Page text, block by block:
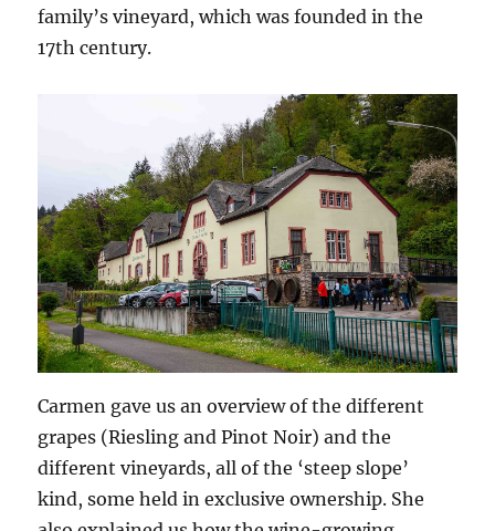
family’s vineyard, which was founded in the
17th century.
Carmen gave us an overview of the different
grapes (Riesling and Pinot Noir) and the
different vineyards, all of the ‘steep slope’
kind, some held in exclusive ownership. She